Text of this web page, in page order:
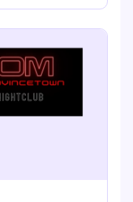
a wristband
one.